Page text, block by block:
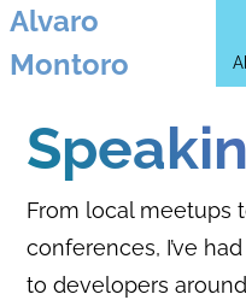
Skip
to
content
Alvaro
Montoro
From local meetups
conferences, I’ve
to developers